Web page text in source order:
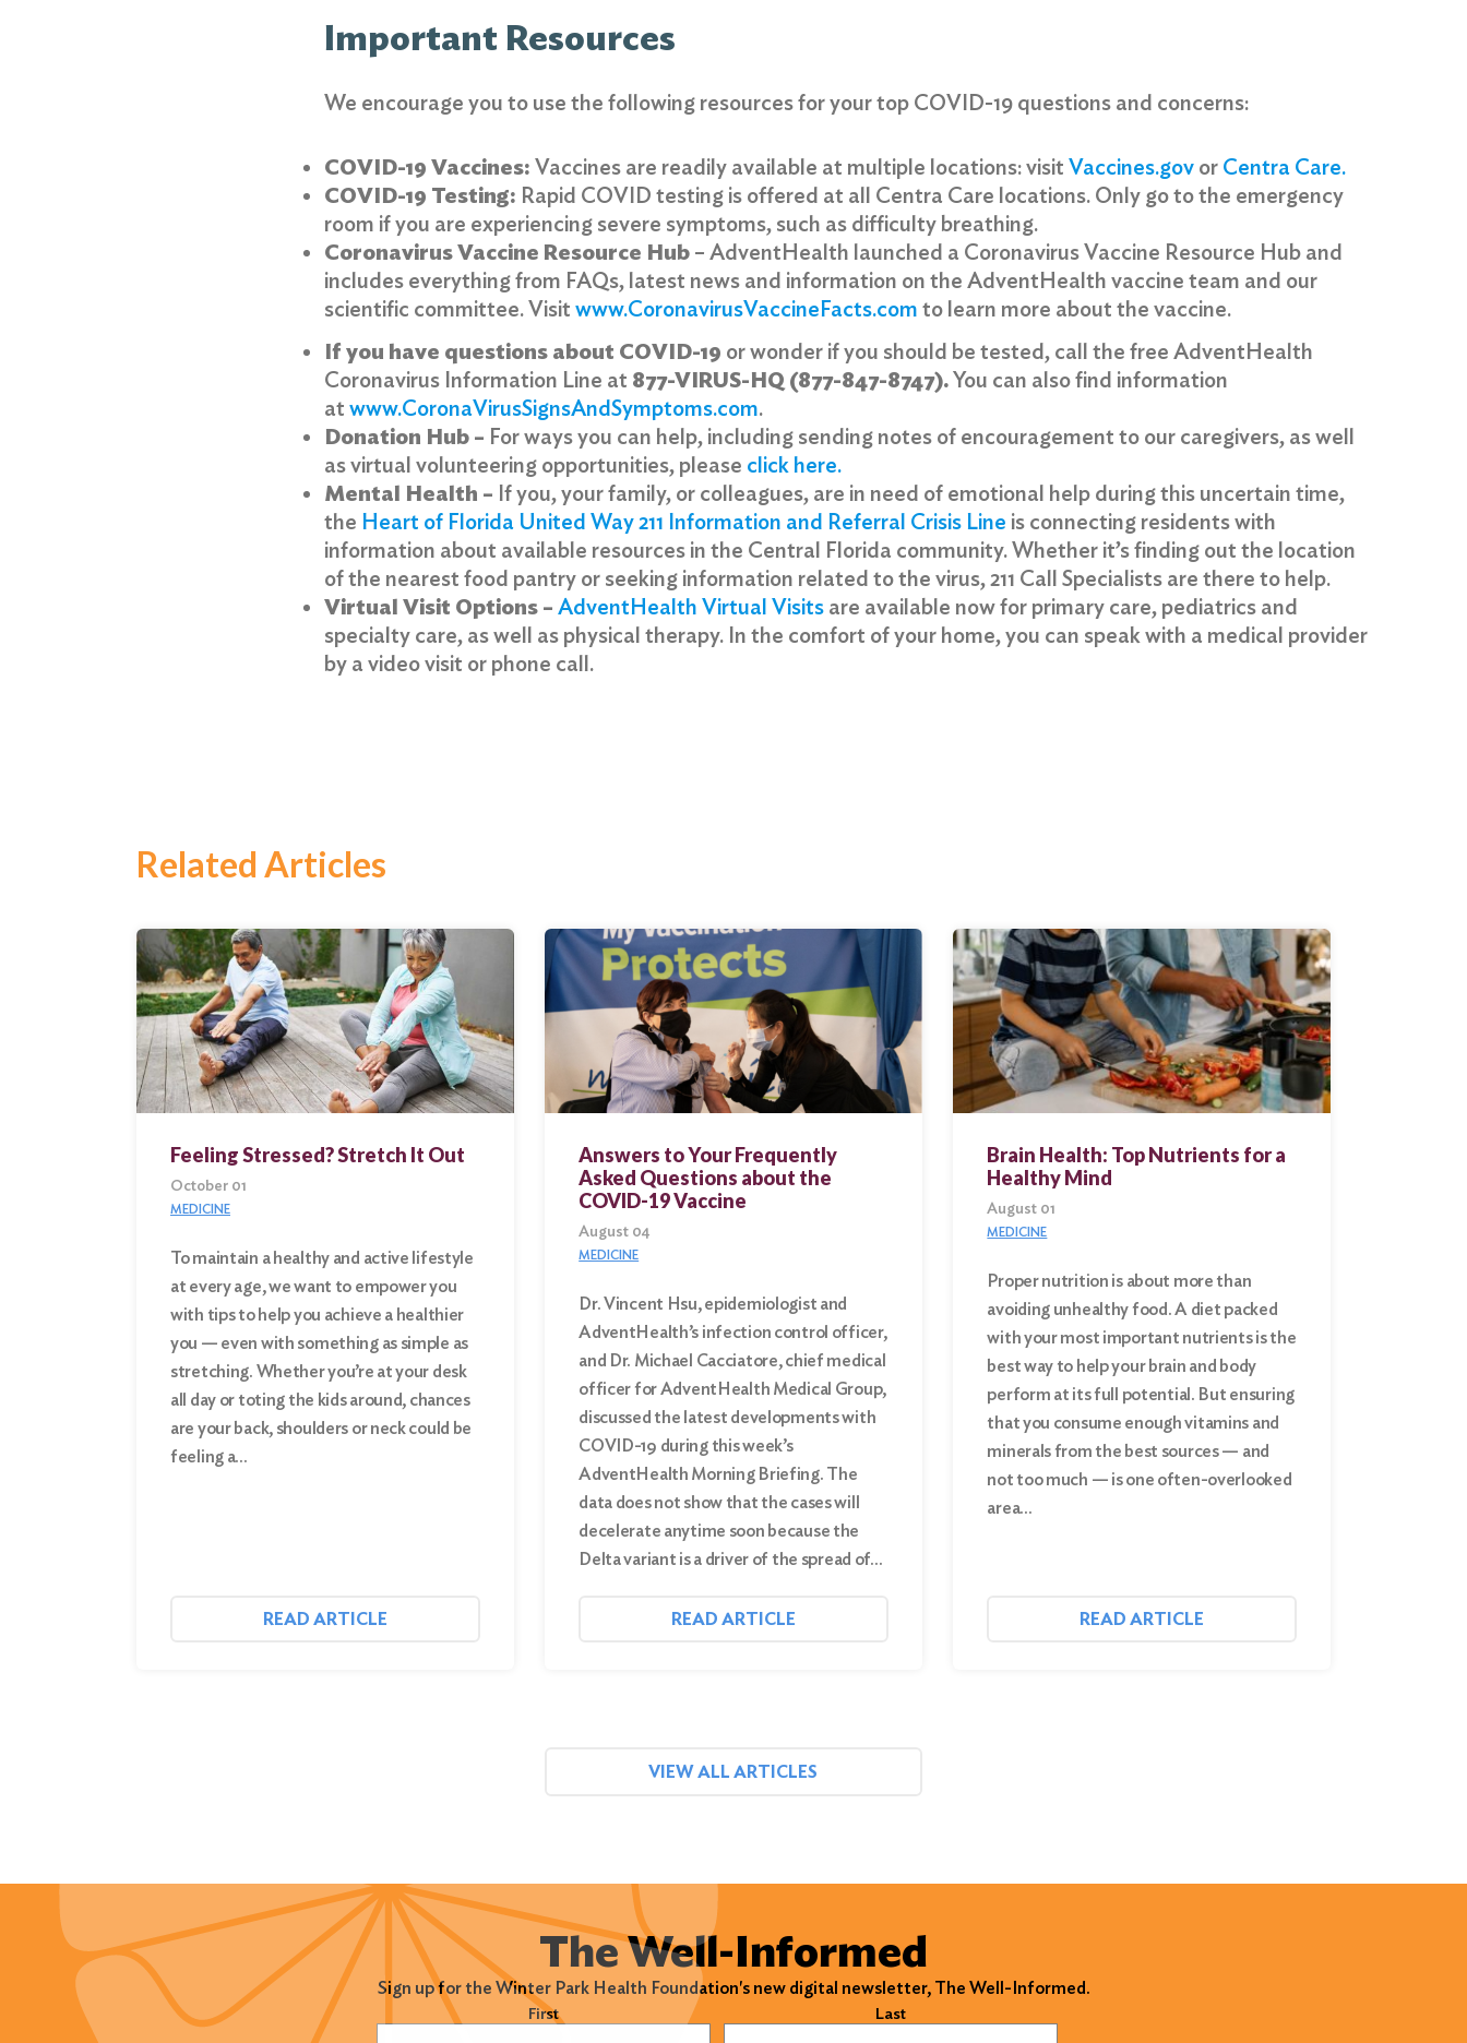
Important Resources
We encourage you to use the following resources for your top COVID-19 questions and concerns:
COVID-19 Vaccines: Vaccines are readily available at multiple locations: visit Vaccines.gov or Centra Care.
COVID-19 Testing: Rapid COVID testing is offered at all Centra Care locations. Only go to the emergency
room if you are experiencing severe symptoms, such as difficulty breathing.
Coronavirus Vaccine Resource Hub – AdventHealth launched a Coronavirus Vaccine Resource Hub and
includes everything from FAQs, latest news and information on the AdventHealth vaccine team and our
scientific committee. Visit www.CoronavirusVaccineFacts.com to learn more about the vaccine.
If you have questions about COVID-19 or wonder if you should be tested, call the free AdventHealth
Coronavirus Information Line at 877-VIRUS-HQ (877-847-8747).You can also find information
at www.CoronaVirusSignsAndSymptoms.com.
Donation Hub – For ways you can help, including sending notes of encouragement to our caregivers, as well
as virtual volunteering opportunities, please click here.
Mental Health – If you, your family, or colleagues, are in need of emotional help during this uncertain time,
the Heart of Florida United Way 211 Information and Referral Crisis Line is connecting residents with
information about available resources in the Central Florida community. Whether it’s finding out the location
of the nearest food pantry or seeking information related to the virus, 211 Call Specialists are there to help.
Virtual Visit Options – AdventHealth Virtual Visits are available now for primary care, pediatrics and
specialty care, as well as physical therapy. In the comfort of your home, you can speak with a medical provider
by a video visit or phone call.
Related Articles
Feeling Stressed? Stretch It Out
October 01
MEDICINE
To maintain a healthy and active lifestyle
at every age, we want to empower you
with tips to help you achieve a healthier
you — even with something as simple as
stretching. Whether you’re at your desk
all day or toting the kids around, chances
are your back, shoulders or neck could be
feeling a…
READ ARTICLE
Answers to Your Frequently
Asked Questions about the
COVID-19 Vaccine
August 04
MEDICINE
Dr. Vincent Hsu, epidemiologist and
AdventHealth’s infection control officer,
and Dr. Michael Cacciatore, chief medical
officer for AdventHealth Medical Group,
discussed the latest developments with
COVID-19 during this week’s
AdventHealth Morning Briefing. The
data does not show that the cases will
decelerate anytime soon because the
Delta variant is a driver of the spread of…
READ ARTICLE
Brain Health: Top Nutrients for a
Healthy Mind
August 01
MEDICINE
Proper nutrition is about more than
avoiding unhealthy food. A diet packed
with your most important nutrients is the
best way to help your brain and body
perform at its full potential. But ensuring
that you consume enough vitamins and
minerals from the best sources — and
not too much — is one often-overlooked
area…
READ ARTICLE
VIEW ALL ARTICLES
The Well-Informed
Sign up for the Winter Park Health Foundation's new digital newsletter, The Well-Informed.
(Required) First Last